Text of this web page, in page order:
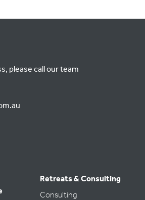
please call our team
Retreats & Consulting
Consulting